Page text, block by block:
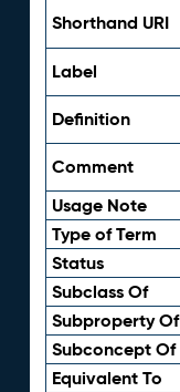
Shorthand URI
Label
Definition
Comment
Usage Note
Type of Term
Status
Subclass Of
Subproperty Of
Subconcept Of
Equivalent To